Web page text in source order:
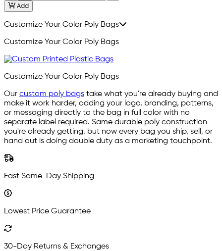
Add
Customize Your Color Poly Bags
Customize Your Color Poly Bags
Customize Your Color Poly Bags
Our custom poly bags take what you're already buying and
make it work harder, adding your logo, branding, patterns,
or messaging directly to the bag in full color with no
separate label required. Same durable poly construction
you're already getting, but now every bag you ship, sell, or
hand out is doing double duty as a marketing touchpoint.
Fast Same-Day Shipping
Lowest Price Guarantee
30-Day Returns & Exchanges